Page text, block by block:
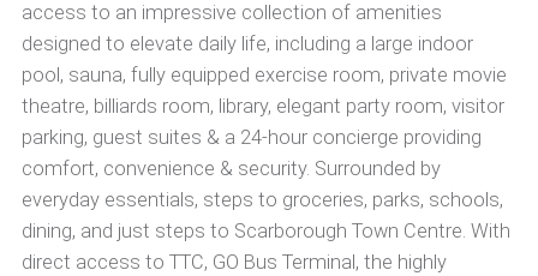
access to an impressive collection of amenities
designed to elevate daily life, including a large indoor
pool, sauna, fully equipped exercise room, private movie
theatre, billiards room, library, elegant party room, visitor
parking, guest suites & a 24-hour concierge providing
comfort, convenience & security. Surrounded by
everyday essentials, steps to groceries, parks, schools,
dining, and just steps to Scarborough Town Centre. With
direct access to TTC, GO Bus Terminal, the highly